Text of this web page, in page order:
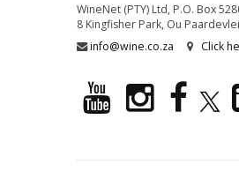
WineNet (PTY) Ltd, P.O. Box
8 Kingfisher Park, Ou
info@wine.co.za
Click